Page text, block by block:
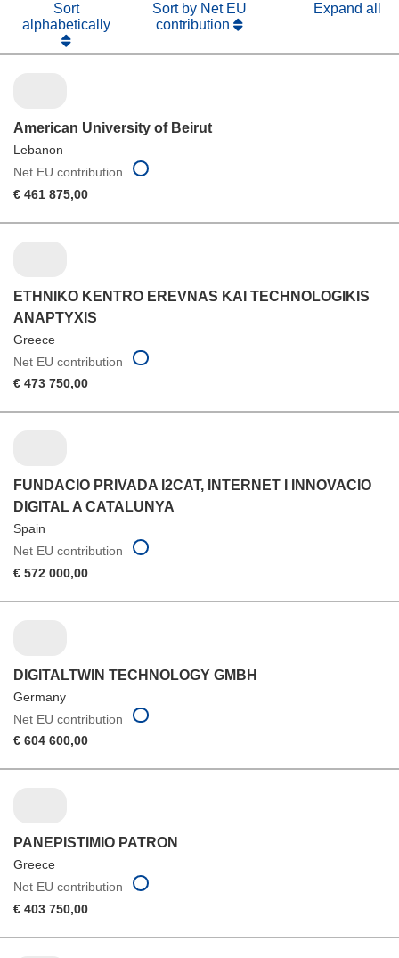
Sort
alphabetically
Sort by Net EU
contribution
Expand all
American University of Beirut
Lebanon
Net EU contribution
€ 461 875,00
ETHNIKO KENTRO EREVNAS KAI TECHNOLOGIKIS
ANAPTYXIS
Greece
Net EU contribution
€ 473 750,00
FUNDACIO PRIVADA I2CAT, INTERNET I INNOVACIO
DIGITAL A CATALUNYA
Spain
Net EU contribution
€ 572 000,00
DIGITALTWIN TECHNOLOGY GMBH
Germany
Net EU contribution
€ 604 600,00
PANEPISTIMIO PATRON
Greece
Net EU contribution
€ 403 750,00